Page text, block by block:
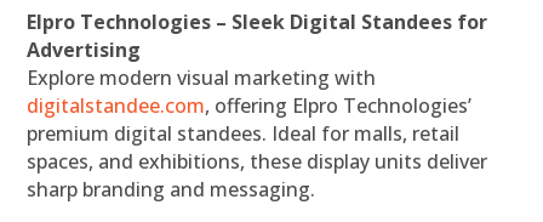
Elpro Technologies – Sleek Digital Standees for
Advertising
Explore modern visual marketing with
digitalstandee.com, offering Elpro Technologies’
premium digital standees. Ideal for malls, retail
spaces, and exhibitions, these display units deliver
sharp branding and messaging.